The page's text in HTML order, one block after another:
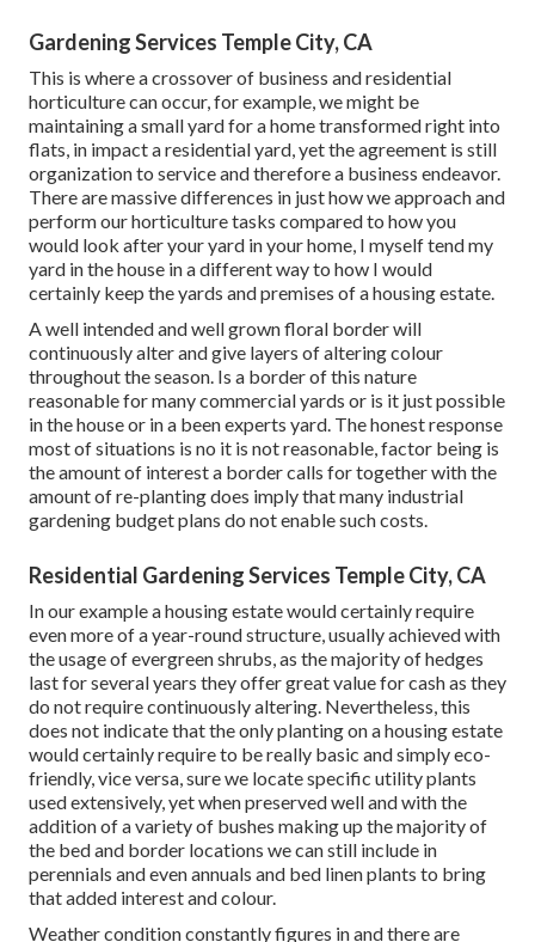
Gardening Services Temple City, CA
This is where a crossover of business and residential
horticulture can occur, for example, we might be
maintaining a small yard for a home transformed right into
flats, in impact a residential yard, yet the agreement is still
organization to service and therefore a business endeavor.
There are massive differences in just how we approach and
perform our horticulture tasks compared to how you
would look after your yard in your home, I myself tend my
yard in the house in a different way to how I would
certainly keep the yards and premises of a housing estate.
A well intended and well grown floral border will
continuously alter and give layers of altering colour
throughout the season. Is a border of this nature
reasonable for many commercial yards or is it just possible
in the house or in a been experts yard. The honest response
most of situations is no it is not reasonable, factor being is
the amount of interest a border calls for together with the
amount of re-planting does imply that many industrial
gardening budget plans do not enable such costs.
Residential Gardening Services Temple City, CA
In our example a housing estate would certainly require
even more of a year-round structure, usually achieved with
the usage of evergreen shrubs, as the majority of hedges
last for several years they offer great value for cash as they
do not require continuously altering. Nevertheless, this
does not indicate that the only planting on a housing estate
would certainly require to be really basic and simply eco-
friendly, vice versa, sure we locate specific utility plants
used extensively, yet when preserved well and with the
addition of a variety of bushes making up the majority of
the bed and border locations we can still include in
perennials and even annuals and bed linen plants to bring
that added interest and colour.
Weather condition constantly figures in and there are